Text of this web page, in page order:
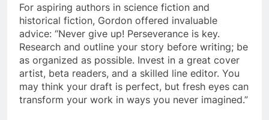
For aspiring authors in science fiction and
historical fiction, Gordon offered invaluable
advice: “Never give up! Perseverance is key.
Research and outline your story before writing; be
as organized as possible. Invest in a great cover
artist, beta readers, and a skilled line editor. You
may think your draft is perfect, but fresh eyes can
transform your work in ways you never imagined.”